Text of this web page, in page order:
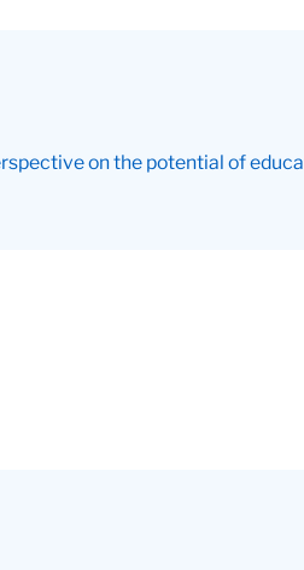
on the potential of